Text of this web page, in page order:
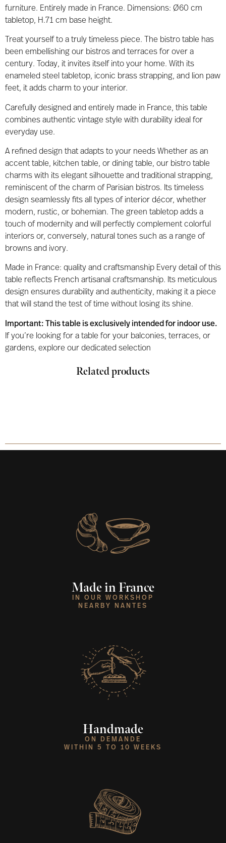
furniture. Entirely made in France. Dimensions: Ø60 cm
tabletop, H.71 cm base height.
Treat yourself to a truly timeless piece. The bistro table has
been embellishing our bistros and terraces for over a
century. Today, it invites itself into your home. With its
enameled steel tabletop, iconic brass strapping, and lion paw
feet, it adds charm to your interior.
Carefully designed and entirely made in France, this table
combines authentic vintage style with durability ideal for
everyday use.
A refined design that adapts to your needs Whether as an
accent table, kitchen table, or dining table, our bistro table
charms with its elegant silhouette and traditional strapping,
reminiscent of the charm of Parisian bistros. Its timeless
design seamlessly fits all types of interior décor, whether
modern, rustic, or bohemian. The green tabletop adds a
touch of modernity and will perfectly complement colorful
interiors or, conversely, natural tones such as a range of
browns and ivory.
Made in France: quality and craftsmanship Every detail of this
table reflects French artisanal craftsmanship. Its meticulous
design ensures durability and authenticity, making it a piece
that will stand the test of time without losing its shine.
Important: This table is exclusively intended for indoor use.
If you’re looking for a table for your balconies, terraces, or
gardens, explore our dedicated selection
Related products
Made in France
IN OUR WORKSHOP
NEARBY NANTES
Handmade
ON DEMANDE
WITHIN 5 TO 10 WEEKS